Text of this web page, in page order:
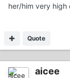
her/him very high
Quote
aicee